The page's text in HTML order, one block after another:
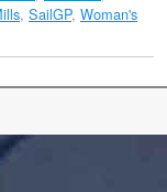
, SailGP, Woman's